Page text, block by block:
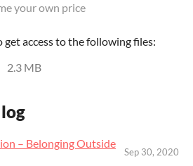
your own price
access to the following files:
2.3 MB
– Belonging Outside
Sep 30, 2020